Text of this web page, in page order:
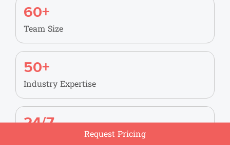
60+
Team Size
50+
Industry Expertise
24/7
Request Pricing